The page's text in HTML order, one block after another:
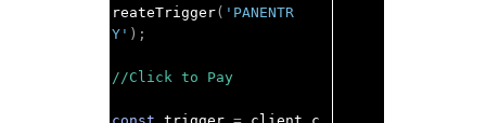
reateTrigger( 'PANENTR
Y' );
//Click to Pay